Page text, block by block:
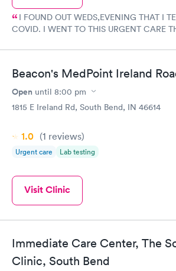
I FOUND OUT WEDS,EVENING THAT I TESTED POSITIVE FOR
COVID. I WENT TO THIS URGENT CARE THURSDAY AROUND
MY EXPERIENCE AND WITH THE STAFF. VERY FRIENDLY AND
AM NOW FEELING BETTER. I AM NOW
FEELING A LOT BETTER AND WILL BE
CHRISTMAS EVEN THO I AM STAYING
TILL I TEST NEGATIVE. I HIGHLY RECOMMEND THIS URGENT
Beacon's MedPoint Ireland
Open until 8:00 pm
1815 E Ireland Rd, South Bend, IN 46614
1.0 (1 reviews)
Urgent care Lab testing
Visit Clinic
Immediate Care Center, The
Clinic, South Bend